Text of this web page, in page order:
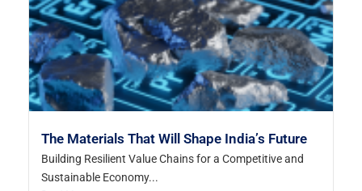
The Materials That Will Shape India’s Future
Building Resilient Value Chains for a Competitive and
Sustainable Economy...